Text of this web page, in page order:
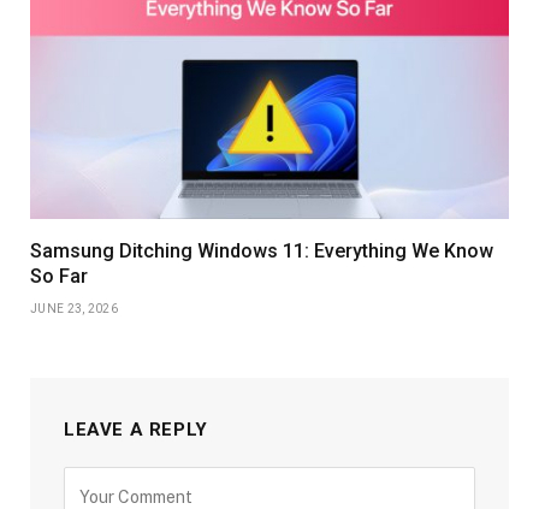
Samsung Ditching Windows 11: Everything We Know
So Far
JUNE 23, 2026
LEAVE A REPLY